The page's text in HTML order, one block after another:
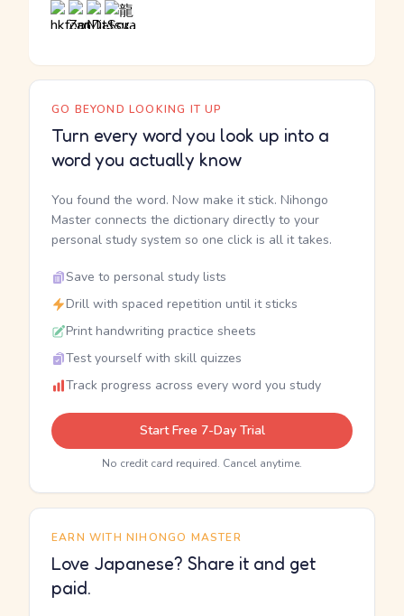
GO BEYOND LOOKING IT UP
Turn every word you look up into a
word you actually know
You found the word. Now make it stick. Nihongo
Master connects the dictionary directly to your
personal study system so one click is all it takes.
Save to personal study lists
Drill with spaced repetition until it sticks
Print handwriting practice sheets
Test yourself with skill quizzes
Track progress across every word you study
Start Free 7-Day Trial
No credit card required. Cancel anytime.
EARN WITH NIHONGO MASTER
Love Japanese? Share it and get
paid.